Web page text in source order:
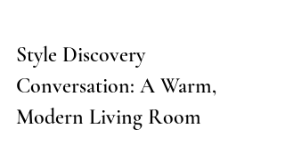
Style Discovery
Conversation: A Warm,
Modern Living Room